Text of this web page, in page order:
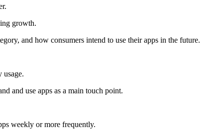
growth.
and how consumers intend to use their apps in the future.
usage.
and use apps as a main touch point.
weekly or more frequently.